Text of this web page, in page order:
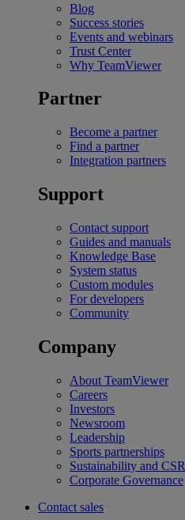
Blog
Success stories
Events and webinars
Trust Center
Why TeamViewer
Partner
Become a partner
Find a partner
Integration partners
Support
Contact support
Guides and manuals
Knowledge Base
System status
Custom modules
For developers
Community
Company
About TeamViewer
Careers
Investors
Newsroom
Leadership
Sports partnerships
Sustainability and CSR
Corporate Governance
Contact sales